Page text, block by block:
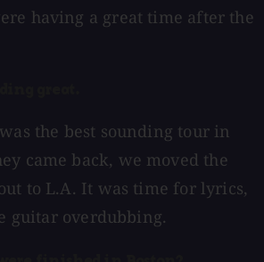
having a great time after the
the best sounding tour in
came back, we moved the
to L.A. It was time for lyrics,
guitar overdubbing.